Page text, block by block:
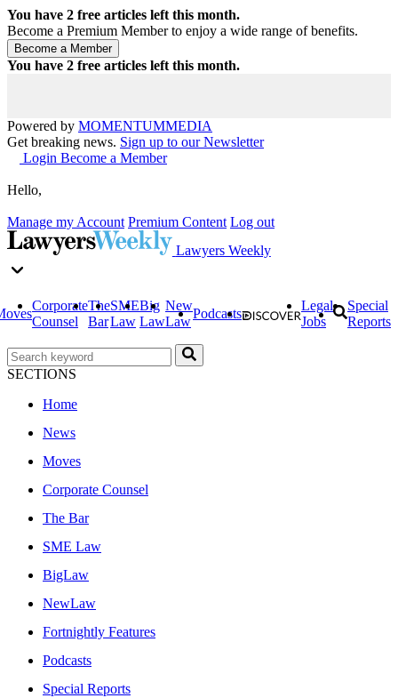
You have 2 free articles left this month.
Become a Premium Member to enjoy a wide range of benefits.
You have 2 free articles left this month.
Powered by MOMENTUMMEDIA
Get breaking news. Sign up to our Newsletter
Login Become a Member
Hello,
Manage my Account Premium Content Log out
Lawyers Weekly
Corporate
Counsel
The
Bar
SME
Law
Big
Law
New
Law
Podcasts
Legal
Jobs
Special
Reports
SECTIONS
Home
News
Moves
Corporate Counsel
The Bar
SME Law
BigLaw
NewLaw
Fortnightly Features
Podcasts
Special Reports